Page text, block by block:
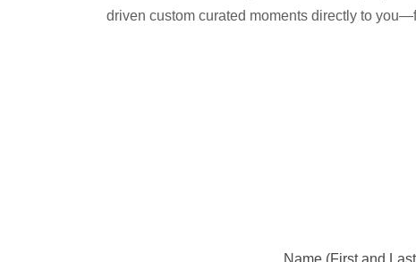
driven custom curated moments directly to
Name (First and